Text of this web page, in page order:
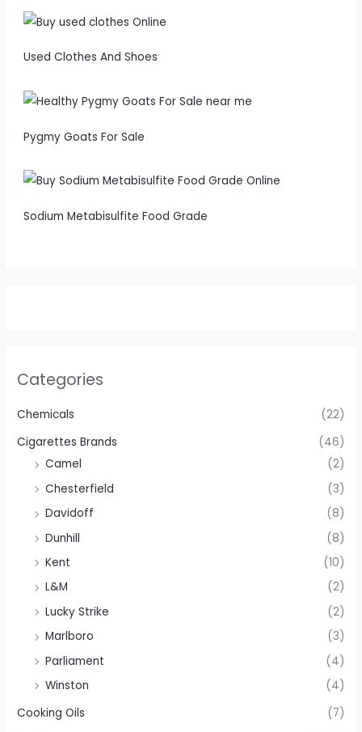
Used Clothes And Shoes
Pygmy Goats For Sale
Sodium Metabisulfite Food Grade
Categories
Chemicals
(22)
Cigarettes Brands
(46)
Camel
(2)
Chesterfield
(3)
Davidoff
(8)
Dunhill
(8)
Kent
(10)
L&M
(2)
Lucky Strike
(2)
Marlboro
(3)
Parliament
(4)
Winston
(4)
Cooking Oils
(7)